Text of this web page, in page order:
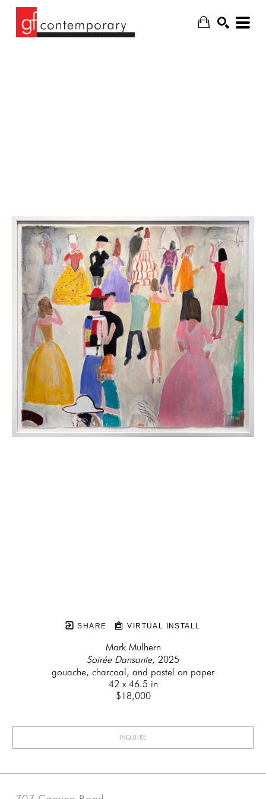
SHARE VIRTUAL INSTALL
Mark Mulhern
Soirée Dansante, 2025
gouache, charcoal, and pastel on paper
42 x 46.5 in
$18,000
INQUIRE